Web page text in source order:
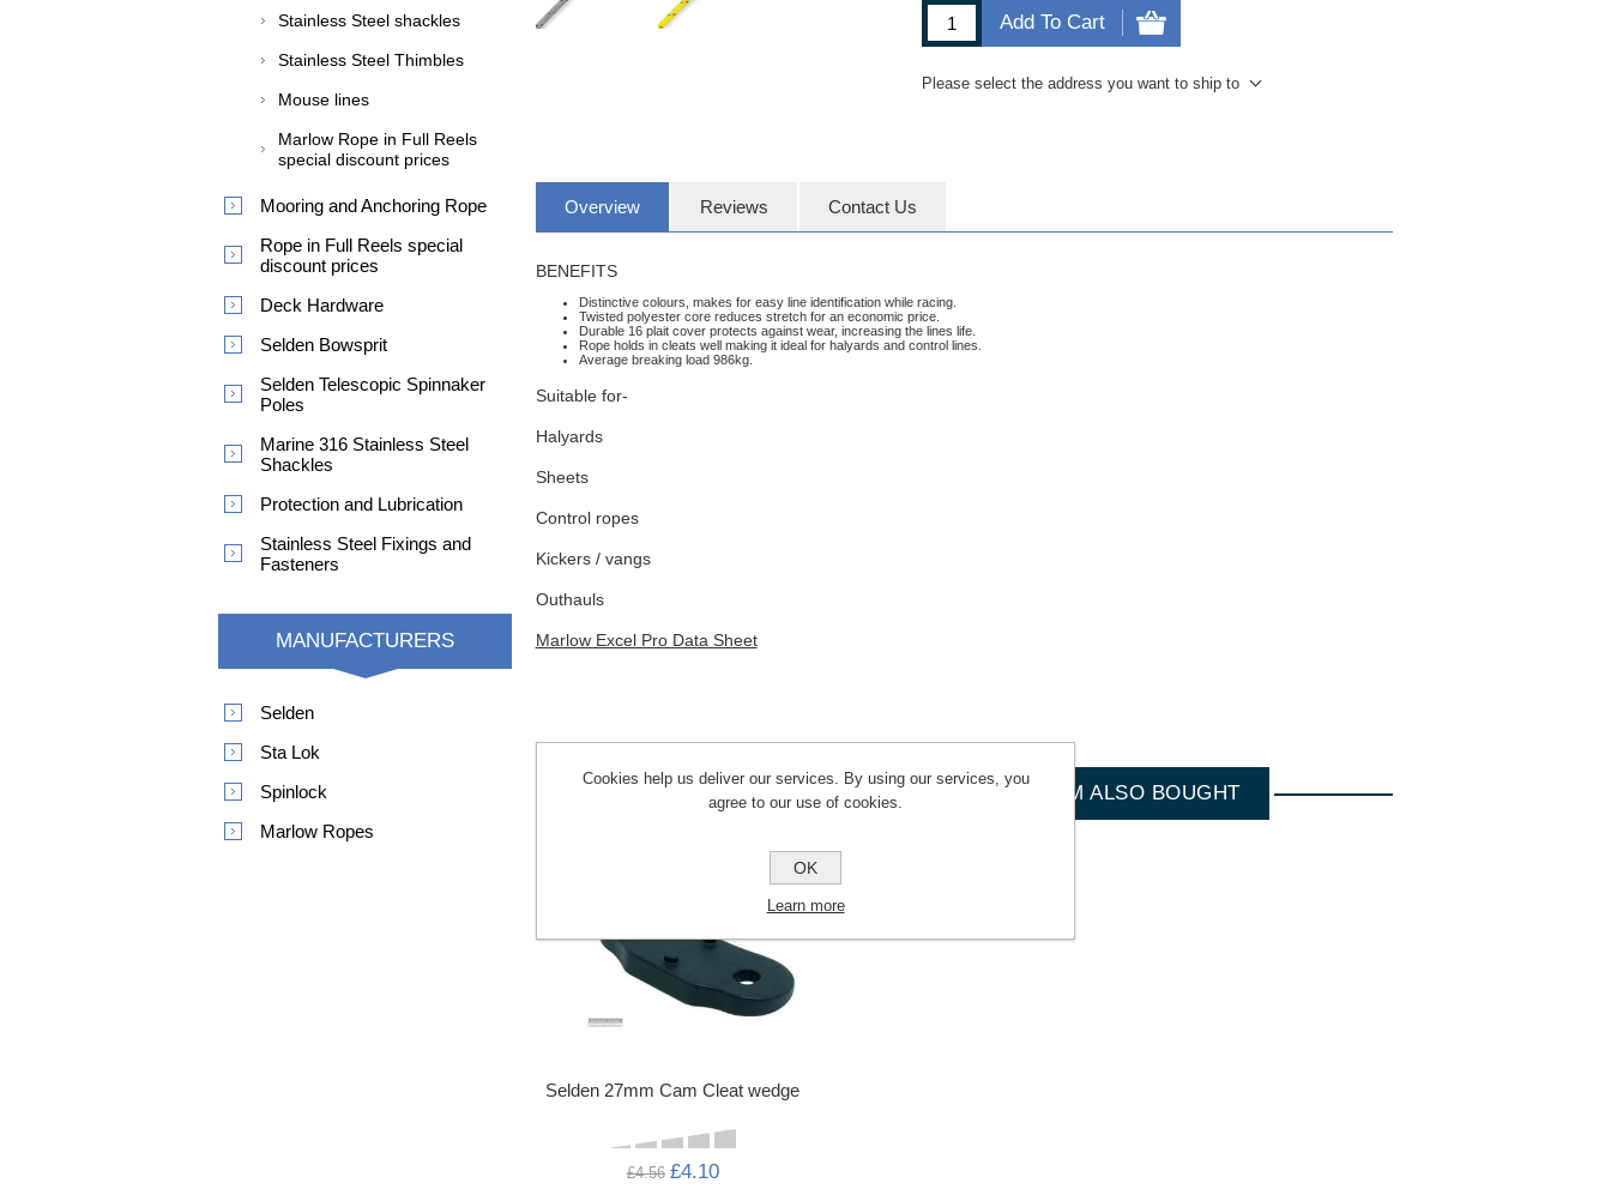
Add To Cart
Please select the address you want to ship to
Overview Reviews Contact Us
BENEFITS
Distinctive colours, makes for easy line identification while racing.
Twisted polyester core reduces stretch for an economic price.
Durable 16 plait cover protects against wear, increasing the lines life.
Rope holds in cleats well making it ideal for halyards and control lines.
Average breaking load 986kg.
Suitable for-
Halyards
Sheets
Control ropes
Kickers / vangs
Outhauls
Marlow Excel Pro Data Sheet
CUSTOMERS WHO BOUGHT THIS ITEM ALSO BOUGHT
Selden 27mm Cam Cleat wedge
£4.56 £4.10
Stainless Steel shackles
Stainless Steel Thimbles
Mouse lines
Marlow Rope in Full Reels
special discount prices
Mooring and Anchoring Rope
Rope in Full Reels special
discount prices
Deck Hardware
Selden Bowsprit
Selden Telescopic Spinnaker
Poles
Marine 316 Stainless Steel
Shackles
Protection and Lubrication
Stainless Steel Fixings and
Fasteners
MANUFACTURERS
Selden
Sta Lok
Spinlock
Marlow Ropes
Cookies help us deliver our services. By using our services, you
agree to our use of cookies.
OK
Learn more